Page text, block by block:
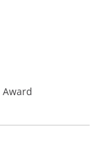
Award